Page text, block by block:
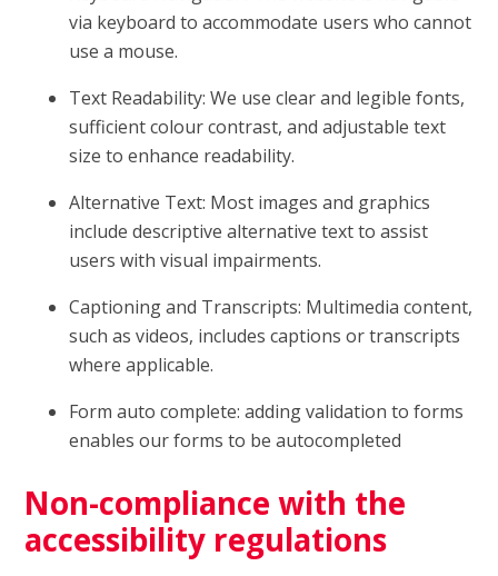
via keyboard to accommodate users who cannot
use a mouse.
Text Readability: We use clear and legible fonts,
sufficient colour contrast, and adjustable text
size to enhance readability.
Alternative Text: Most images and graphics
include descriptive alternative text to assist
users with visual impairments.
Captioning and Transcripts: Multimedia content,
such as videos, includes captions or transcripts
where applicable.
Form auto complete: adding validation to forms
enables our forms to be autocompleted
Non-compliance with the
accessibility regulations